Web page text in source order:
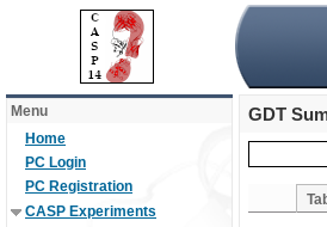
Menu
Home
PC Login
PC Registration
CASP Experiments
GDT